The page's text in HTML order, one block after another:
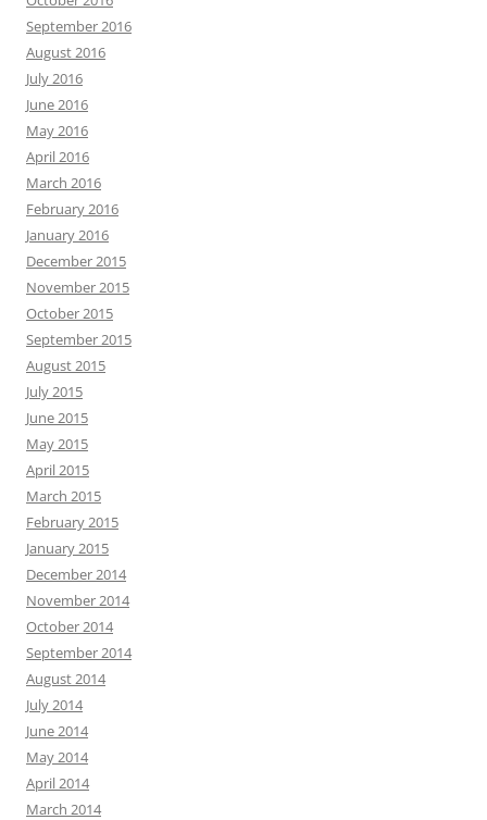
September 2016
August 2016
July 2016
June 2016
May 2016
April 2016
March 2016
February 2016
January 2016
December 2015
November 2015
October 2015
September 2015
August 2015
July 2015
June 2015
May 2015
April 2015
March 2015
February 2015
January 2015
December 2014
November 2014
October 2014
September 2014
August 2014
July 2014
June 2014
May 2014
April 2014
March 2014